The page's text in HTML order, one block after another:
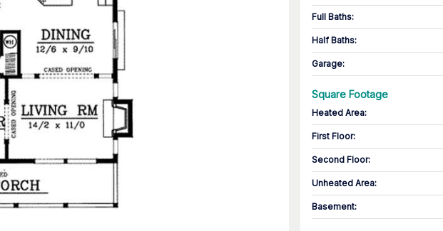
Full Baths:
Half Baths:
Garage:
Square Footage
Heated Area:
First Floor:
Second Floor:
Unheated Area:
Basement: